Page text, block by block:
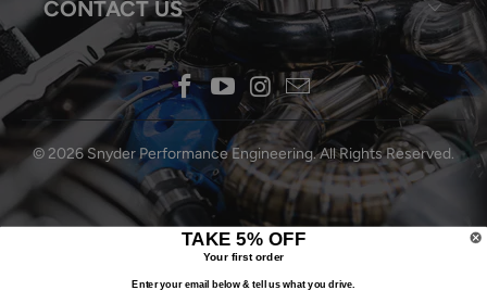
CONTACT US
© 2026Snyder Performance Engineering. All Rights Reserved.
TAKE 5% OFF
Your first order
Enter your email below & tell us what you drive.